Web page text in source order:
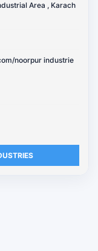
Area , Karach
noorpur industrie